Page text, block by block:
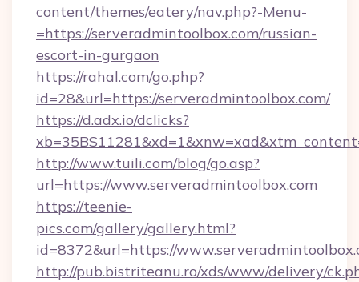
content/themes/eatery/nav.php?-Menu-
=https://serveradmintoolbox.com/russian-
escort-in-gurgaon
https://rahal.com/go.php?
id=28&url=https://serveradmintoolbox.com/
https://d.adx.io/dclicks?
http://www.tuili.com/blog/go.asp?
url=https://www.serveradmintoolbox.com
https://teenie-
pics.com/gallery/gallery.html?
id=8372&url=https://
http://pub.bistriteanu.ro/xds/www/delivery/